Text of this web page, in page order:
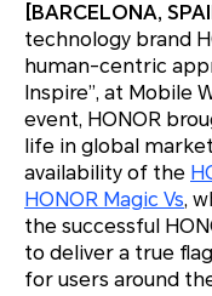
[BARCELONA,
technology brand
human-centric
Inspire”, at Mobile
event, HONOR
life in global
availability of the
HONOR Magic Vs,
the successful
to deliver a true
for users around